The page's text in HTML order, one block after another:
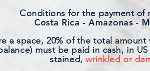
Conditions for the payment of
Costa Rica - Amazonas -
a space, 20% of the total
must be paid in cash, in
stained,wrinkled or